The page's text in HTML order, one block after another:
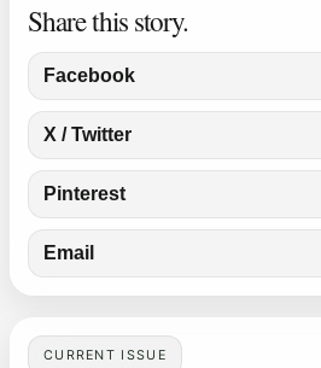
Share this story.
Facebook
X / Twitter
Pinterest
Email
CURRENT ISSUE